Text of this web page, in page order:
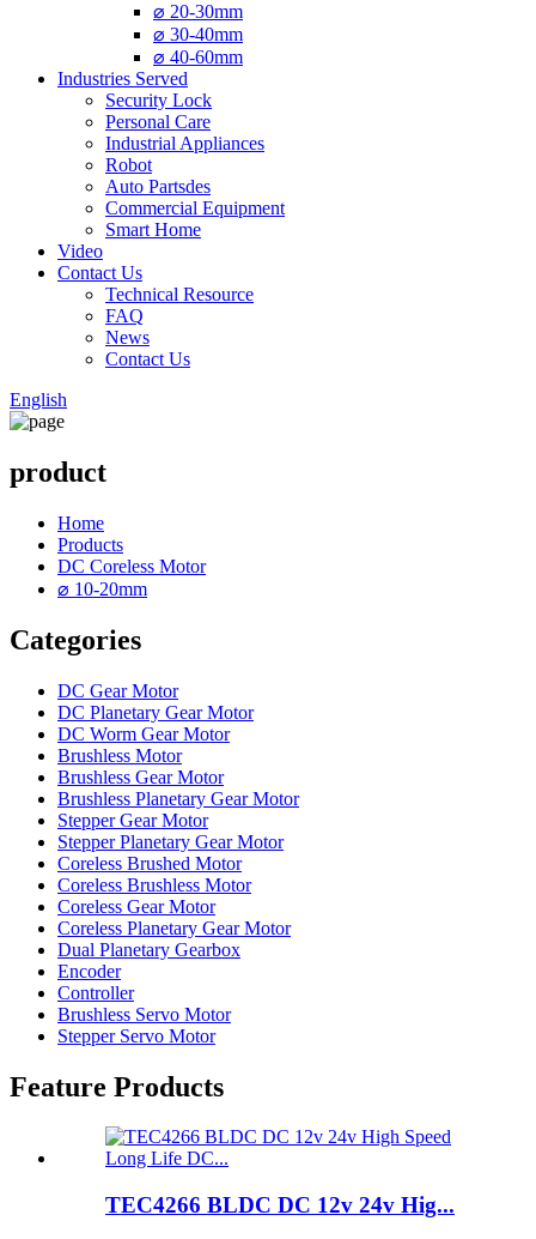
⌀ 20-30mm
⌀ 30-40mm
⌀ 40-60mm
Industries Served
Security Lock
Personal Care
Industrial Appliances
Robot
Auto Partsdes
Commercial Equipment
Smart Home
Video
Contact Us
Technical Resource
FAQ
News
Contact Us
English
product
Home
Products
DC Coreless Motor
⌀ 10-20mm
Categories
DC Gear Motor
DC Planetary Gear Motor
DC Worm Gear Motor
Brushless Motor
Brushless Gear Motor
Brushless Planetary Gear Motor
Stepper Gear Motor
Stepper Planetary Gear Motor
Coreless Brushed Motor
Coreless Brushless Motor
Coreless Gear Motor
Coreless Planetary Gear Motor
Dual Planetary Gearbox
Encoder
Controller
Brushless Servo Motor
Stepper Servo Motor
Feature Products
TEC4266 BLDC DC 12v 24v Hig...